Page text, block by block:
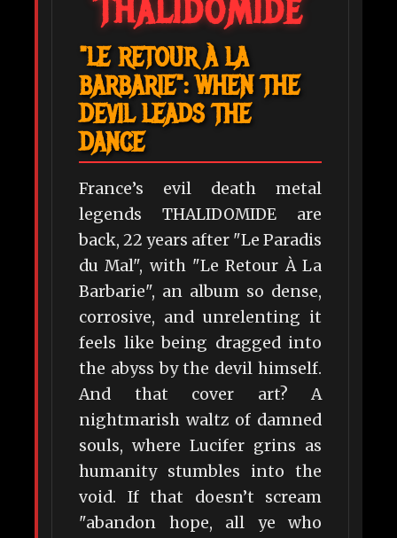
THALIDOMIDE
"LE RETOUR À LA
BARBARIE": WHEN THE
DEVIL LEADS THE
DANCE
France’s evil death metal
legends THALIDOMIDE are
back, 22 years after "Le Paradis
du Mal", with "Le Retour À La
Barbarie", an album so dense,
corrosive, and unrelenting it
feels like being dragged into
the abyss by the devil himself.
And that cover art? A
nightmarish waltz of damned
souls, where Lucifer grins as
humanity stumbles into the
void. If that doesn’t scream
"abandon hope, all ye who